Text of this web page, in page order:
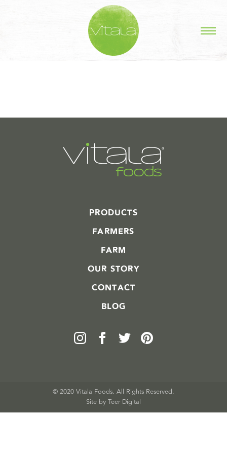
STORIES IN #
PRODUCTS
FARMERS
FARM
OUR STORY
CONTACT
BLOG
© 2020 Vitala Foods. All Rights Reserved.
Site by Teer Digital